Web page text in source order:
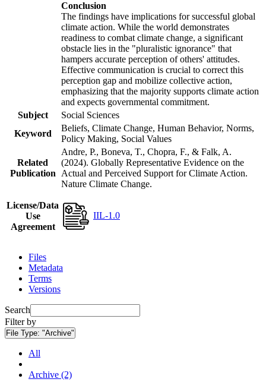
Conclusion
The findings have implications for successful global
climate action. While the world demonstrates
readiness to combat climate change, a significant
obstacle lies in the "pluralistic ignorance" that
hampers accurate perception of others' attitudes.
Effective communication is crucial to correct this
perception gap and mobilize collective action,
emphasizing that the majority supports climate action
and expects governmental commitment.
Subject
Social Sciences
Keyword
Beliefs, Climate Change, Human Behavior, Norms,
Policy Making, Social Values
Related
Publication
Andre, P., Boneva, T., Chopra, F., & Falk, A.
(2024). Globally Representative Evidence on the
Actual and Perceived Support for Climate Action.
Nature Climate Change.
License/Data
Use
Agreement
IIL-1.0
Files
Metadata
Terms
Versions
Search
Filter by
File Type: "Archive"
All
Archive (2)